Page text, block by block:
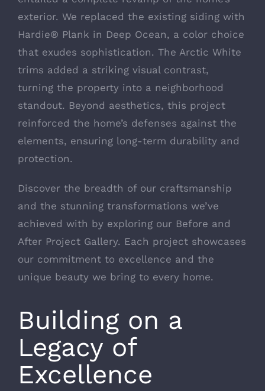
exterior. We replaced the existing siding with
Hardie® Plank in Deep Ocean, a color choice
that exudes sophistication. The Arctic White
trims added a striking visual contrast,
turning the property into a neighborhood
standout. Beyond aesthetics, this project
reinforced the home’s defenses against the
elements, ensuring long-term durability and
protection.
Discover the breadth of our craftsmanship
and the stunning transformations we’ve
achieved with by exploring our Before and
After Project Gallery. Each project showcases
our commitment to excellence and the
unique beauty we bring to every home.
Building on a
Legacy of
Excellence